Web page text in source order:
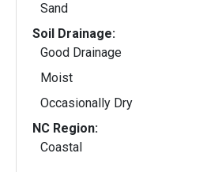
Sand
Soil Drainage:
Good Drainage
Moist
Occasionally Dry
NC Region:
Coastal